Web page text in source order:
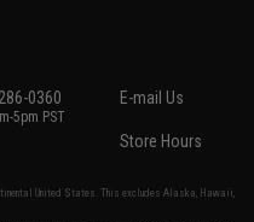
0360
5pm PST
E-mail Us
Store Hours
United States. This excludes Alaska, Hawaii,